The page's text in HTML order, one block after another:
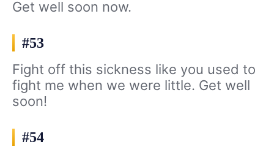
Get well soon now.
#53
Fight off this sickness like you used to
fight me when we were little. Get well
soon!
#54